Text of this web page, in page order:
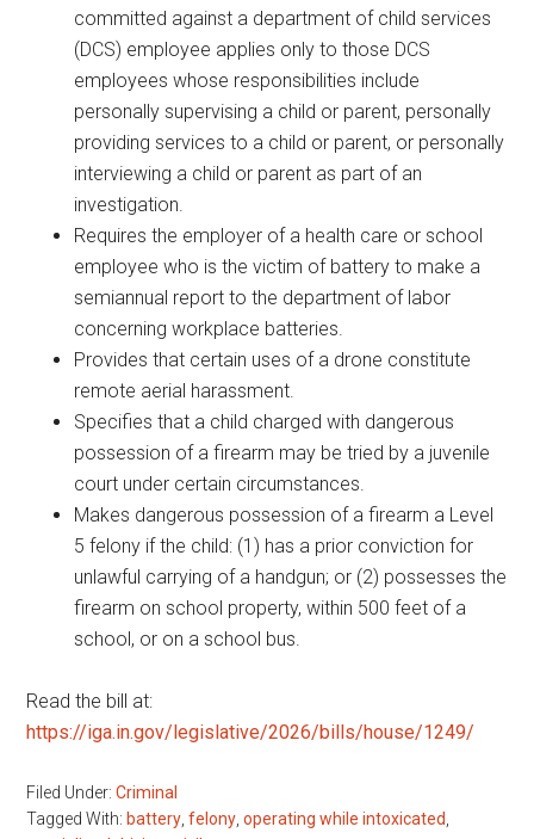
committed against a department of child services
(DCS) employee applies only to those DCS
employees whose responsibilities include
personally supervising a child or parent, personally
providing services to a child or parent, or personally
interviewing a child or parent as part of an
investigation.
Requires the employer of a health care or school
employee who is the victim of battery to make a
semiannual report to the department of labor
concerning workplace batteries.
Provides that certain uses of a drone constitute
remote aerial harassment.
Specifies that a child charged with dangerous
possession of a firearm may be tried by a juvenile
court under certain circumstances.
Makes dangerous possession of a firearm a Level
5 felony if the child: (1) has a prior conviction for
unlawful carrying of a handgun; or (2) possesses the
firearm on school property, within 500 feet of a
school, or on a school bus.
Read the bill at:
https://iga.in.gov/legislative/2026/bills/house/1249/
Filed Under:Criminal
Tagged With: battery ,felony ,operating while intoxicated